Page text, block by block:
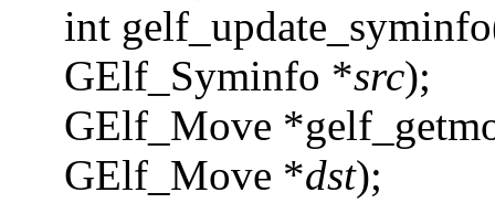
int
GElf_Syminfo *src);
GElf_Move
GElf_Move *dst);